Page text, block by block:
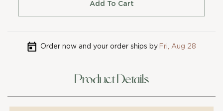
Add To Cart
Order now and your order ships by Fri, Aug 28
Product Details